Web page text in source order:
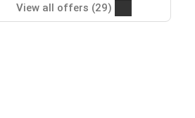
View all offers (29)